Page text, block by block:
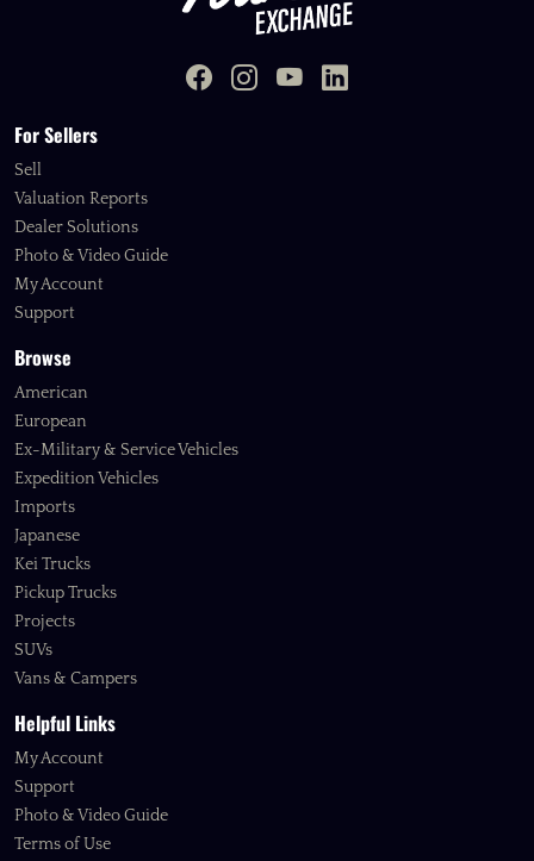
For Sellers
Sell
Valuation Reports
Dealer Solutions
Photo & Video Guide
My Account
Support
Browse
American
European
Ex-Military & Service Vehicles
Expedition Vehicles
Imports
Japanese
Kei Trucks
Pickup Trucks
Projects
SUVs
Vans & Campers
Helpful Links
My Account
Support
Photo & Video Guide
Terms of Use